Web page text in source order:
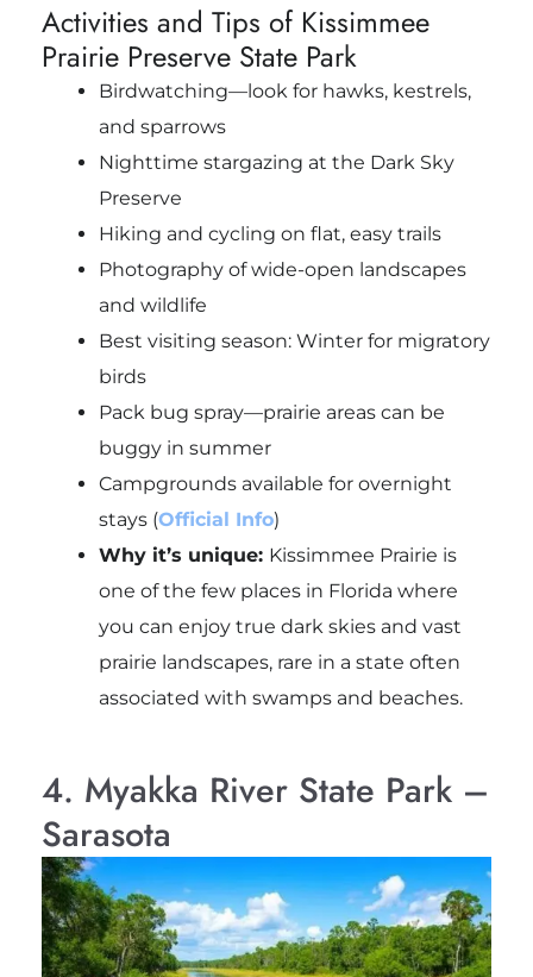
Activities and Tips of Kissimmee
Prairie Preserve State Park
Birdwatching—look for hawks, kestrels,
and sparrows
Nighttime stargazing at the Dark Sky
Preserve
Hiking and cycling on flat, easy trails
Photography of wide-open landscapes
and wildlife
Best visiting season: Winter for migratory
birds
Pack bug spray—prairie areas can be
buggy in summer
Campgrounds available for overnight
stays (Official Info)
Why it’s unique: Kissimmee Prairie is
one of the few places in Florida where
you can enjoy true dark skies and vast
prairie landscapes, rare in a state often
associated with swamps and beaches.
4. Myakka River State Park –
Sarasota